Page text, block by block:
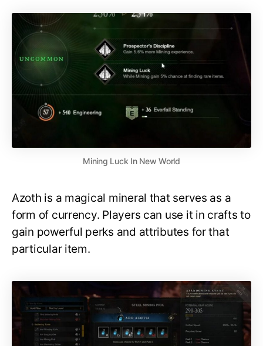
Mining Luck In New World
Azoth is a magical mineral that serves as a
form of currency. Players can use it in crafts to
gain powerful perks and attributes for that
particular item.